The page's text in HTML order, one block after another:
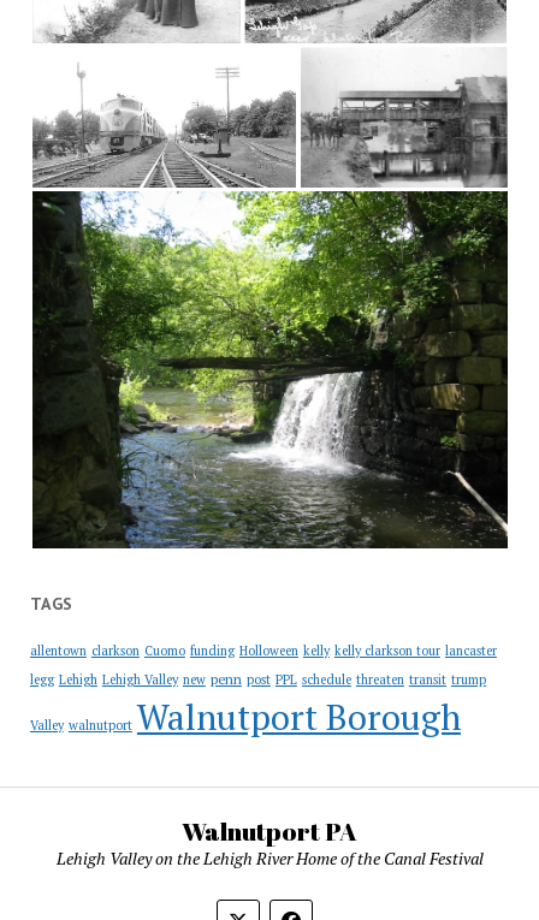
TAGS
allentown clarkson Cuomo funding Holloween kelly kelly clarkson tour lancaster
legg Lehigh Lehigh Valley new penn post PPL schedule threaten transit trump
Valley walnutport Walnutport Borough
Walnutport PA
Lehigh Valley on the Lehigh River Home of the Canal Festival